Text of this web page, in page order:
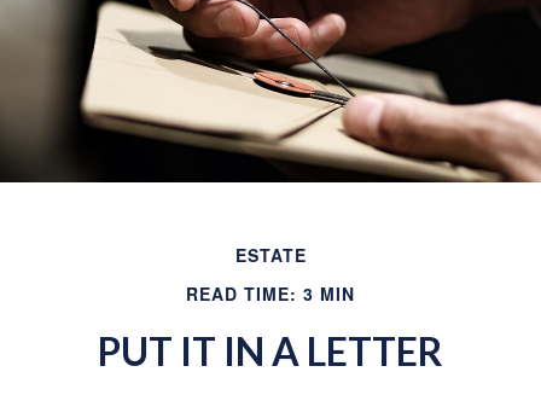
ESTATE
READ TIME: 3 MIN
PUT IT IN A LETTER